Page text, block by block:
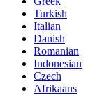
Turkish
Italian
Danish
Romanian
Indonesian
Czech
Afrikaans